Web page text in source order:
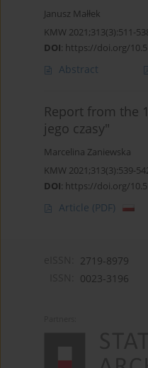
Janusz Małłek
KMW 2021;313(3):511-
DOI: https://doi.org/
Abstract
Report from the
jego czasy"
Marcelina Zaniewska
KMW 2021;313(3):539-
DOI: https://doi.org/
Article (PDF)
2719-8979
0023-3196